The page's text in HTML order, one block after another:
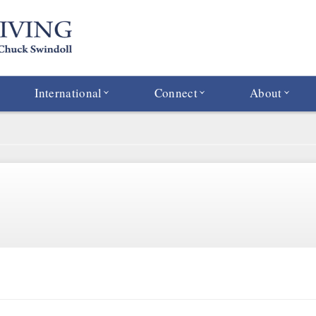
International Connect About